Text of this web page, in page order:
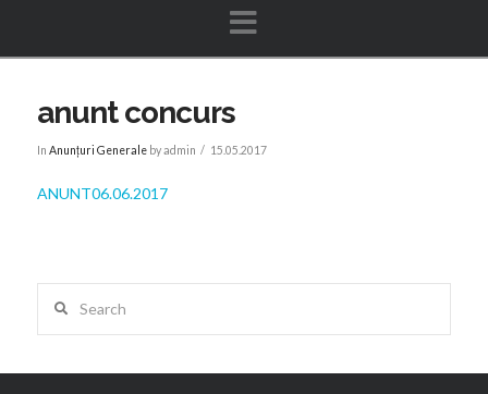
Navigation
anunt concurs
In Anunțuri Generaleby admin 15.05.2017
ANUNT06.06.2017